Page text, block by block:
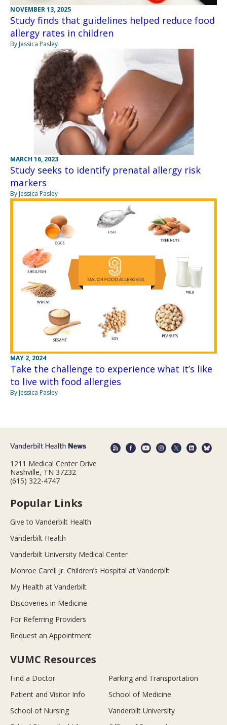
NOVEMBER 13, 2025
Study finds that guidelines helped reduce food
allergy rates in children
By Jessica Pasley
MARCH 16, 2023
Study seeks to identify prenatal allergy risk
markers
By Jessica Pasley
MAY 2, 2024
Take the challenge to experience what it’s like
to live with food allergies
By Jessica Pasley
1211 Medical Center Drive
Nashville, TN 37232
(615) 322-4747
Popular Links
Give to Vanderbilt Health
Vanderbilt Health
Vanderbilt University Medical Center
Monroe Carell Jr. Children’s Hospital at Vanderbilt
My Health at Vanderbilt
Discoveries in Medicine
For Referring Providers
Request an Appointment
VUMC Resources
Find a Doctor
Parking and Transportation
Patient and Visitor Info
School of Medicine
School of Nursing
Vanderbilt University